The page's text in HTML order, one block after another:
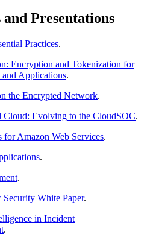
Presentations
Practices.
Encryption and Tokenization for
and Applications.
the Encrypted Network.
Evolving to the CloudSOC.
for Amazon Web Services.
.
.
White Paper.
in Incident
.